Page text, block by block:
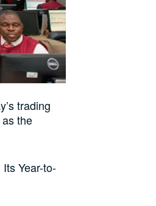
trading
the
Year-to-